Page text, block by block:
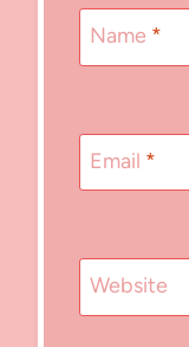
Name *
Email *
Website